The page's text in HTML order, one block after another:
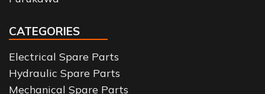
CATEGORIES
Electrical Spare Parts
Hydraulic Spare Parts
Mechanical Spare Parts